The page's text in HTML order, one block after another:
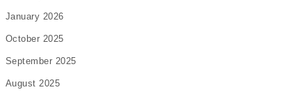
January 2026
October 2025
September 2025
August 2025